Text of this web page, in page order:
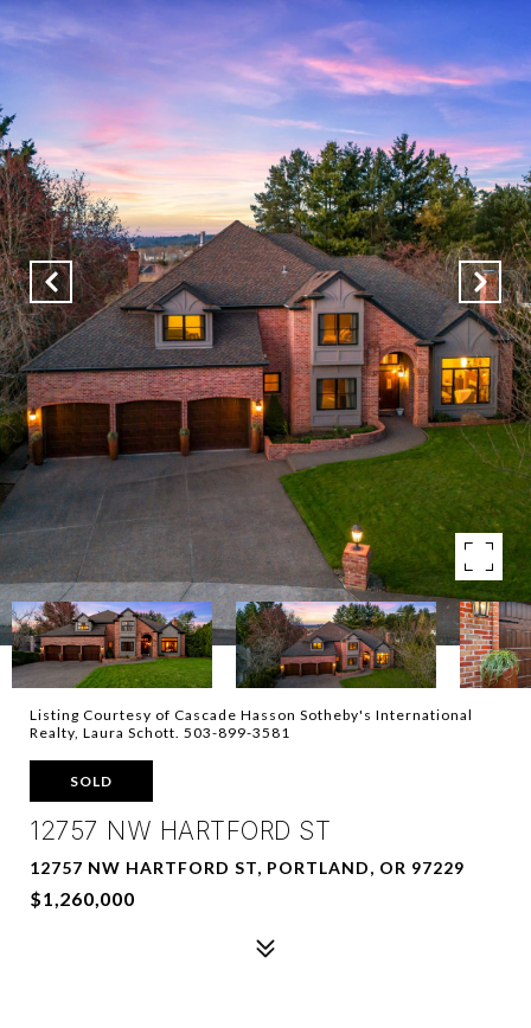
Listing Courtesy of Cascade Hasson Sotheby's International
Realty, Laura Schott. 503-899-3581
SOLD
12757 NW HARTFORD ST
12757 NW HARTFORD ST, PORTLAND, OR 97229
$1,260,000